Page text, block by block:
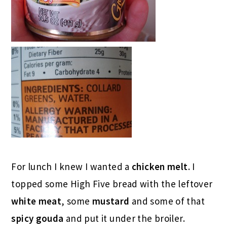
For lunch I knew I wanted a chicken melt. I
topped some High Five bread with the leftover
white meat, some mustard and some of that
spicy gouda and put it under the broiler.